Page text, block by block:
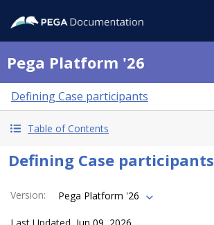
Pega Platform '26
Defining Case participants
Table of Contents
Defining Case participants
Version: Pega Platform '26